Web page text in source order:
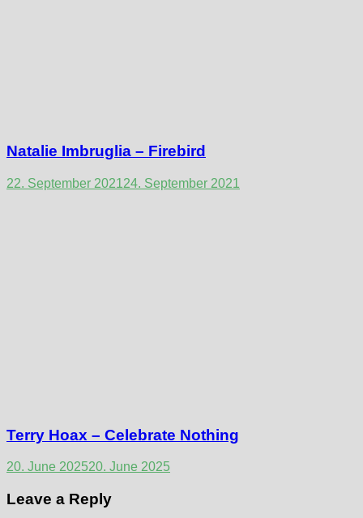
Natalie Imbruglia – Firebird
22. September 202124. September 2021
Terry Hoax – Celebrate Nothing
20. June 202520. June 2025
Leave a Reply